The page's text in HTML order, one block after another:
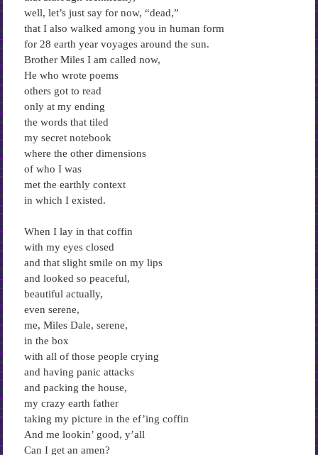
well, let’s just say for now, “dead,”
that I also walked among you in human form
for 28 earth year voyages around the sun.
Brother Miles I am called now,
He who wrote poems
others got to read
only at my ending
the words that tiled
my secret notebook
where the other dimensions
of who I was
met the earthly context
in which I existed.
When I lay in that coffin
with my eyes closed
and that slight smile on my lips
and looked so peaceful,
beautiful actually,
even serene,
me, Miles Dale, serene,
in the box
with all of those people crying
and having panic attacks
and packing the house,
my crazy earth father
taking my picture in the ef’ing coffin
And me lookin’ good, y’all
Can I get an amen?